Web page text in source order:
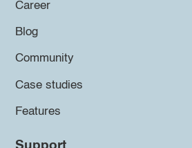
Career
Blog
Community
Case studies
Features